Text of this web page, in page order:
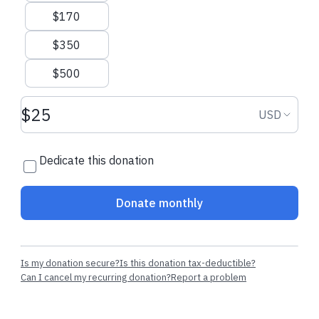
$170
$350
$500
Donation amount USD USD
Dedicate this donation
Donate monthly
Is my donation secure?Is this donation tax-deductible?
Can I cancel my recurring donation?Report a problem